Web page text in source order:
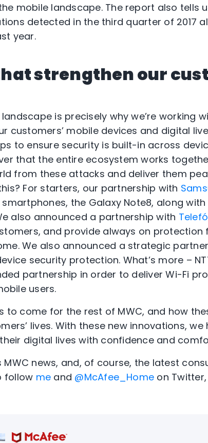
mobile landscape. The report also tells
detected in the third quarter of 2017
year.
strengthen our
is precisely why we’re working
customers’ mobile devices and digital
to ensure security is built-in across
that the entire ecosystem works
from these attacks and deliver them
For starters, our partnership with
the Galaxy Note8, along
also announced a partnership with
and provide always on protection
We also announced a strategic
security protection. What’s more –
partnership in order to deliver Wi-Fi
users.
to come for the rest of MWC, and how
lives. With these new innovations, we
digital lives with confidence and
MWC news, and, of course, the latest
follow me and @McAfee_Home on Twitter,